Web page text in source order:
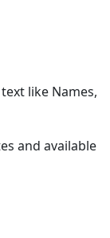
like Names,
and available